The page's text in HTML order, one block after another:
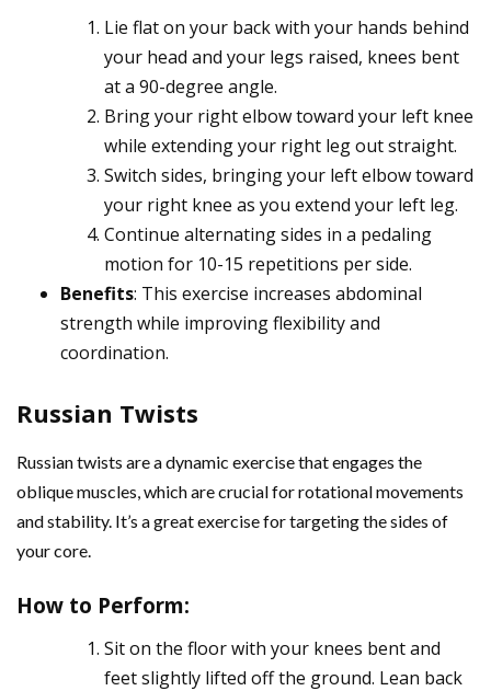
Lie flat on your back with your hands behind
your head and your legs raised, knees bent
at a 90-degree angle.
Bring your right elbow toward your left knee
while extending your right leg out straight.
Switch sides, bringing your left elbow toward
your right knee as you extend your left leg.
Continue alternating sides in a pedaling
motion for 10-15 repetitions per side.
Benefits: This exercise increases abdominal
strength while improving flexibility and
coordination.
Russian Twists
Russian twists are a dynamic exercise that engages the
oblique muscles, which are crucial for rotational movements
and stability. It’s a great exercise for targeting the sides of
your core.
How to Perform:
Sit on the floor with your knees bent and
feet slightly lifted off the ground. Lean back